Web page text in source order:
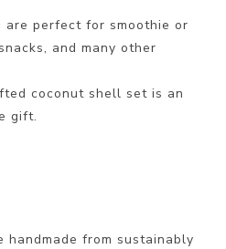
are perfect for smoothie or
and many other
coconut shell set is an
gift.
from sustainably